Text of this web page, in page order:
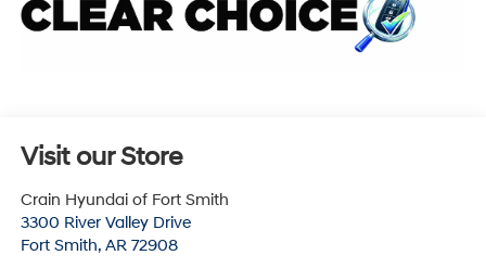
Visit our Store
Crain Hyundai of Fort Smith
3300 River Valley Drive
Fort Smith, AR 72908